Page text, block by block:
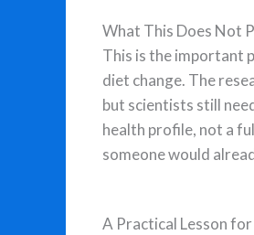
What This Does Not
This is the important
diet change. The
but scientists still
health profile, not a
someone would
A Practical Lesson